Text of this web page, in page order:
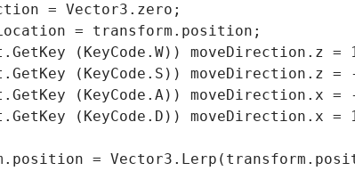
= Vector3.zero;
= transform.position;
(KeyCode.W)) moveDirection.z =
(KeyCode.S)) moveDirection.z =
(KeyCode.A)) moveDirection.x =
(KeyCode.D)) moveDirection.x =
=